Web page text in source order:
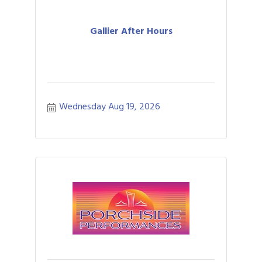
Gallier After Hours
Wednesday Aug 19, 2026